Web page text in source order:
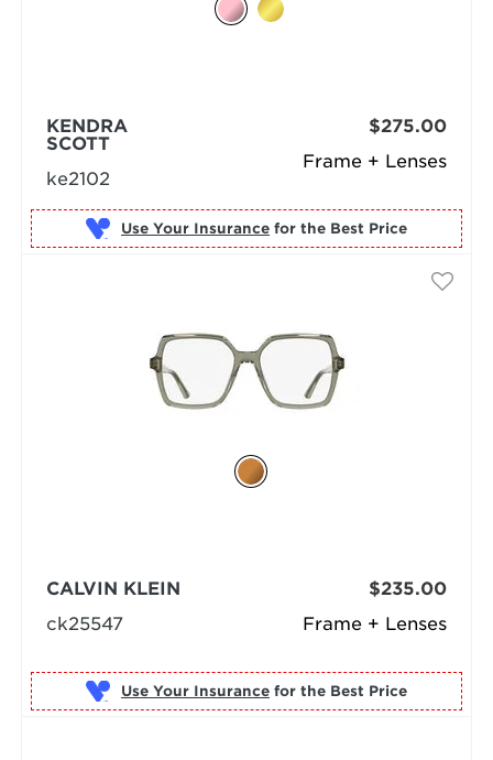
Frame + Lenses
KENDRA
SCOTT
ke2102
$275.00
Use Your Insurance for the Best Price
Frame + Lenses
CALVIN KLEIN
ck25547
$235.00
Use Your Insurance for the Best Price